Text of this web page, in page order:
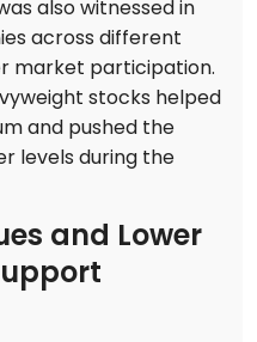
also witnessed in
across different
market participation.
stocks helped
and pushed the
levels during the
and Lower